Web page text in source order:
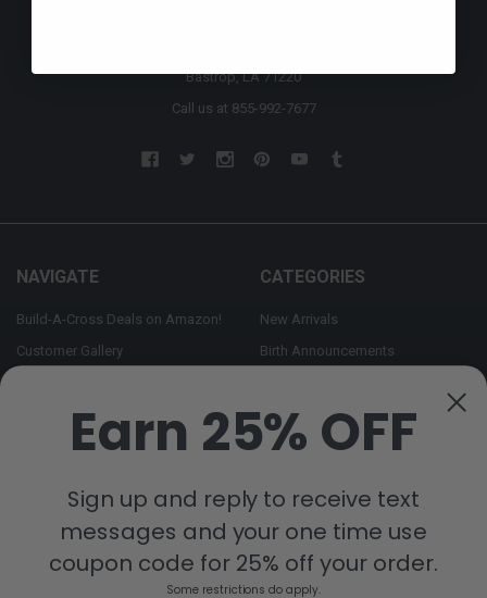
Bastrop, LA 71220
Call us at 855-992-7677
NAVIGATE
Build-A-Cross Deals on Amazon!
Customer Gallery
WHOLESALE SIGNUP
Contact Us
Sitemap
CATEGORIES
New Arrivals
Birth Announcements
Monogram Collection
Trending Now Collection
Earn 25% OFF
Sign up and reply to receive text
messages and your one time use
coupon code for 25% off your order.
Some restrictions do apply.